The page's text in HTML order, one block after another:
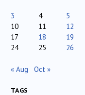
3
4 5
10
11 12
17
18 19
24
25 26
« Aug Oct »
TAGS